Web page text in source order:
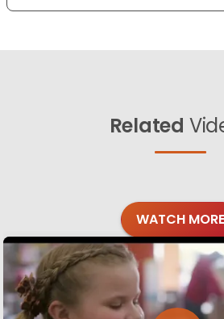
Related
WATCH MORE